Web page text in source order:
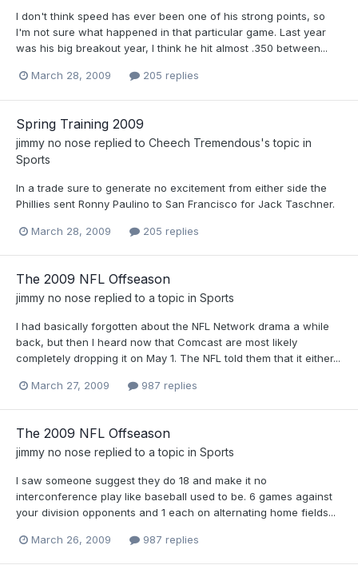
I don't think speed has ever been one of his strong points, so
I'm not sure what happened in that particular game. Last year
was his big breakout year, I think he hit almost .350 between...
March 28, 2009 205 replies
Spring Training 2009
jimmy no nose replied to Cheech Tremendous's topic in
Sports
In a trade sure to generate no excitement from either side the
Phillies sent Ronny Paulino to San Francisco for Jack Taschner.
March 28, 2009 205 replies
The 2009 NFL Offseason
jimmy no nose replied to a topic in Sports
I had basically forgotten about the NFL Network drama a while
back, but then I heard now that Comcast are most likely
completely dropping it on May 1. The NFL told them that it either...
March 27, 2009 987 replies
The 2009 NFL Offseason
jimmy no nose replied to a topic in Sports
I saw someone suggest they do 18 and make it no
interconference play like baseball used to be. 6 games against
your division opponents and 1 each on alternating home fields...
March 26, 2009 987 replies